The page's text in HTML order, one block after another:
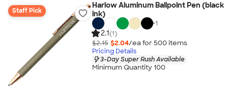
Staff Pick
Harlow Aluminum Ballpoint Pen (black
ink)
+1
2.1(1)
$2.15 $2.04/ea for 500 items
Pricing Details
3-Day Super Rush Available
Minimum Quantity 100